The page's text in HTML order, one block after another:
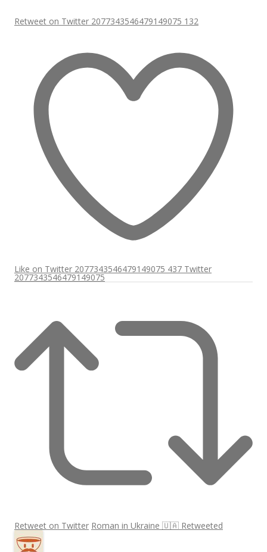
Retweet on Twitter 2077343546479149075 132
Like on Twitter 2077343546479149075 437 Twitter
2077343546479149075
Retweet on Twitter Roman in Ukraine 🇺🇦 Retweeted